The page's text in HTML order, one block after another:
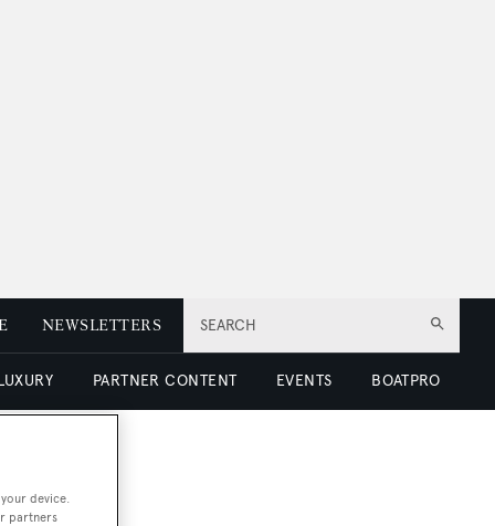
SEARCH
NEWSLETTERS
PARTNER CONTENT EVENTS BOATPRO
device.
partners